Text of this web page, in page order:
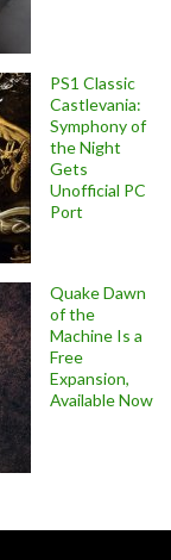
PS1 Classic
Castlevania:
Symphony of
the Night
Gets
Unofficial PC
Port
Quake Dawn
of the
Machine Is a
Free
Expansion,
Available Now